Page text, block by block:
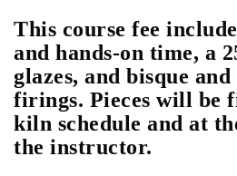
This course fee
and hands-on time, a
glazes, and bisque
firings. Pieces will be
kiln schedule and at
the instructor.